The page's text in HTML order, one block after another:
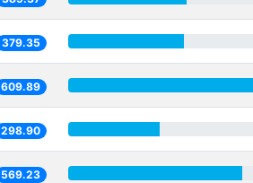
379.35
609.89
298.90
569.23